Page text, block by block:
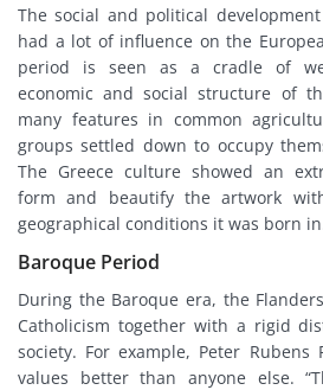
The social and political
had a lot of influence on the
period is seen as a cradle of
economic and social structure of
many features in common
groups settled down to occupy
The Greece culture showed an
form and beautify the artwork
geographical conditions it was born
Baroque Period
During the Baroque era, the
Catholicism together with a rigid
society. For example, Peter Rubens
values better than anyone else.